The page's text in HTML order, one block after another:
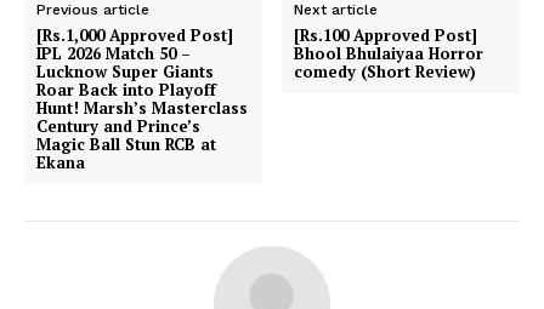
Terms and Conditions of Service
Privacy Policy
Subscription Plans
Refund and Cancellation Policy
Affiliate Dashboard
Previous article
[Rs.1,000 Approved Post]
IPL 2026 Match 50 –
Lucknow Super Giants
Roar Back into Playoff
Hunt! Marsh’s Masterclass
Century and Prince’s
Magic Ball Stun RCB at
Ekana
Next article
[Rs.100 Approved Post]
Bhool Bhulaiyaa Horror
comedy (Short Review)